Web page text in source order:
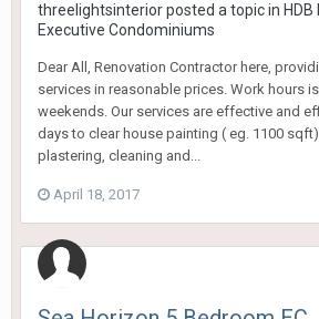
threelightsinteriorposted a topic in
Executive Condominiums
Dear All, Renovation Contractor here,
services in reasonable prices. Work hours
weekends. Our services are effective and
days to clear house painting ( eg. 1100
plastering, cleaning and...
April 18, 2017